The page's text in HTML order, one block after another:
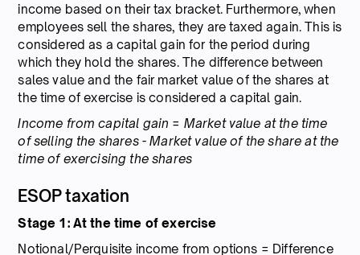
income based on their tax bracket. Furthermore, when
employees sell the shares, they are taxed again. This is
considered as a capital gain for the period during
which they hold the shares. The difference between
sales value and the fair market value of the shares at
the time of exercise is considered a capital gain.
Income from capital gain = Market value at the time
of selling the shares - Market value of the share at the
time of exercising the shares
ESOP taxation
Stage 1: At the time of exercise
Notional/Perquisite income from options = Difference